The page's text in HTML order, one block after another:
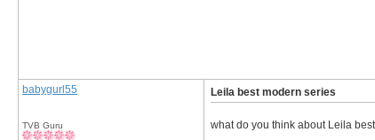
babygurl55
TVB Guru
Leila best modern series
what do you think about Leila